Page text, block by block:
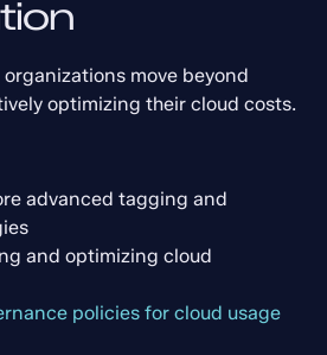
organizations move beyond
optimizing their cloud costs.
advanced tagging and
and optimizing cloud
policies for cloud usage